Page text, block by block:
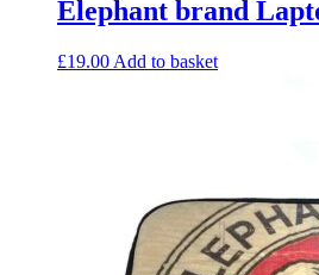
Elephant brand
£19.00 Add to basket